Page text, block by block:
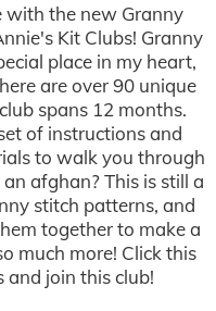
with the new Granny
Kit Clubs! Granny
place in my heart,
are over 90 unique
spans 12 months.
of instructions and
to walk you through
afghan? This is still a
stitch patterns, and
together to make a
much more! Click this
and join this club!